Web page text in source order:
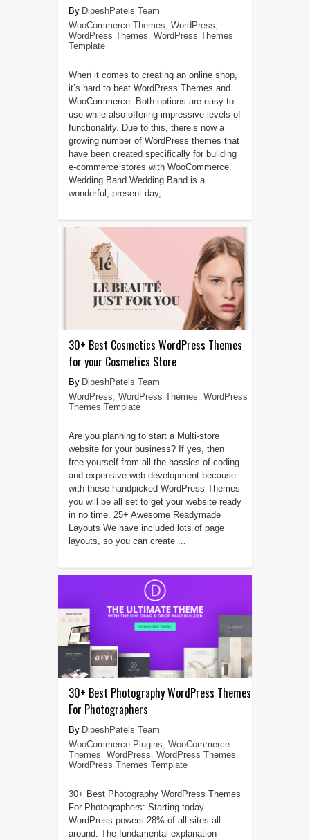
DipeshPatels Team
WooCommerce Themes, WordPress,
WordPress Themes, WordPress Themes
Template
When it comes to creating an online shop,
it’s hard to beat WordPress Themes and
WooCommerce. Both options are easy to
use while also offering impressive levels of
functionality. Due to this, there’s now a
growing number of WordPress themes that
have been created specifically for building
e-commerce stores with WooCommerce.
Wedding Band Wedding Band is a
wonderful, present day, ...
30+ Best Cosmetics WordPress Themes
for your Cosmetics Store
DipeshPatels Team
WordPress, WordPress Themes, WordPress
Themes Template
Are you planning to start a Multi-store
website for your business? If yes, then
free yourself from all the hassles of coding
and expensive web development because
with these handpicked WordPress Themes
you will be all set to get your website ready
in no time. 25+ Awesome Readymade
Layouts We have included lots of page
layouts, so you can create ...
30+ Best Photography WordPress Themes
For Photographers
DipeshPatels Team
WooCommerce Plugins, WooCommerce
Themes, WordPress, WordPress Themes,
WordPress Themes Template
30+ Best Photography WordPress Themes
For Photographers: Starting today
WordPress powers 28% of all sites all
around. The fundamental explanation